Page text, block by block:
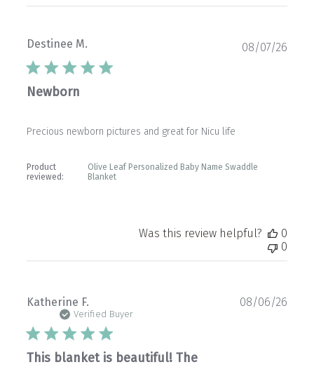
Destinee M.
Newborn
Precious newborn pictures and great for Nicu life
Product
reviewed:
Olive Leaf Personalized Baby Name Swaddle
Blanket
08/07/26
Was this review helpful?
0
0
Katherine F.
Verified Buyer
This blanket is beautiful! The
08/06/26